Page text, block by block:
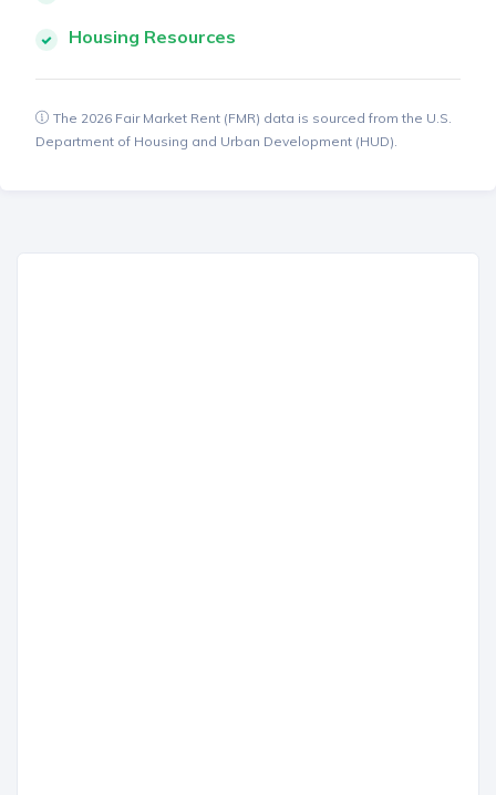
Housing Resources
The 2026 Fair Market Rent (FMR) data is sourced from the U.S.
Department of Housing and Urban Development (HUD).